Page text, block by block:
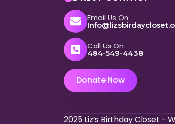
Email Us On
Call Us On
484-549-4438
Donate Now
2025 Liz’s Birthday Closet -